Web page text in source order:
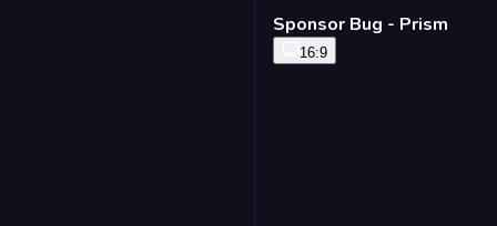
Sponsor Bug - Prism
16:9